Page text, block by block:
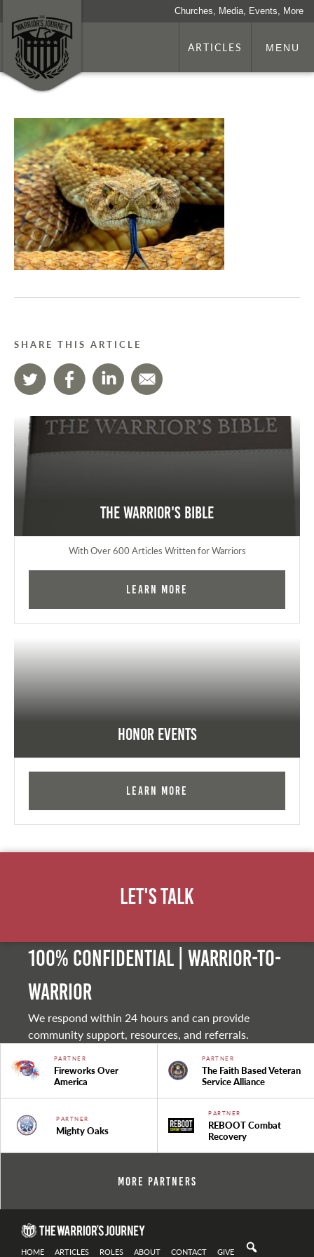
Churches, Media, Events, More
ARTICLES MENU
SHARE THIS ARTICLE
The Warrior's Bible
With Over 600 Articles Written for Warriors
Learn More
Honor Events
Learn More
Let's Talk
100% Confidential | Warrior-to-
warrior
We respond within 24 hours and can provide
community support, resources, and referrals.
PARTNER
Fireworks Over
America
PARTNER
The Faith Based Veteran
Service Alliance
PARTNER
Mighty Oaks
PARTNER
REBOOT Combat
Recovery
More Partners
HOME ARTICLES ROLES ABOUT CONTACT GIVE